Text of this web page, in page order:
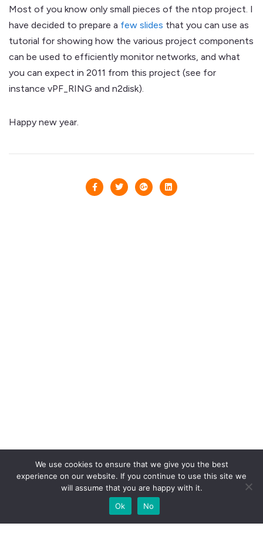
Most of you know only small pieces of the ntop project. I
have decided to prepare a few slides that you can use as
tutorial for showing how the various project components
can be used to efficiently monitor networks, and what
you can expect in 2011 from this project (see for
instance vPF_RING and n2disk).
Happy new year.
We use cookies to ensure that we give you the best
experience on our website. If you continue to use this site we
will assume that you are happy with it.
Ok
No